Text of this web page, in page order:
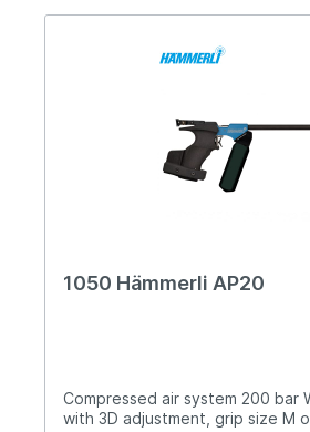
1050 Hämmerli AP20
Compressed air system 200 bar
with 3D adjustment, grip size M